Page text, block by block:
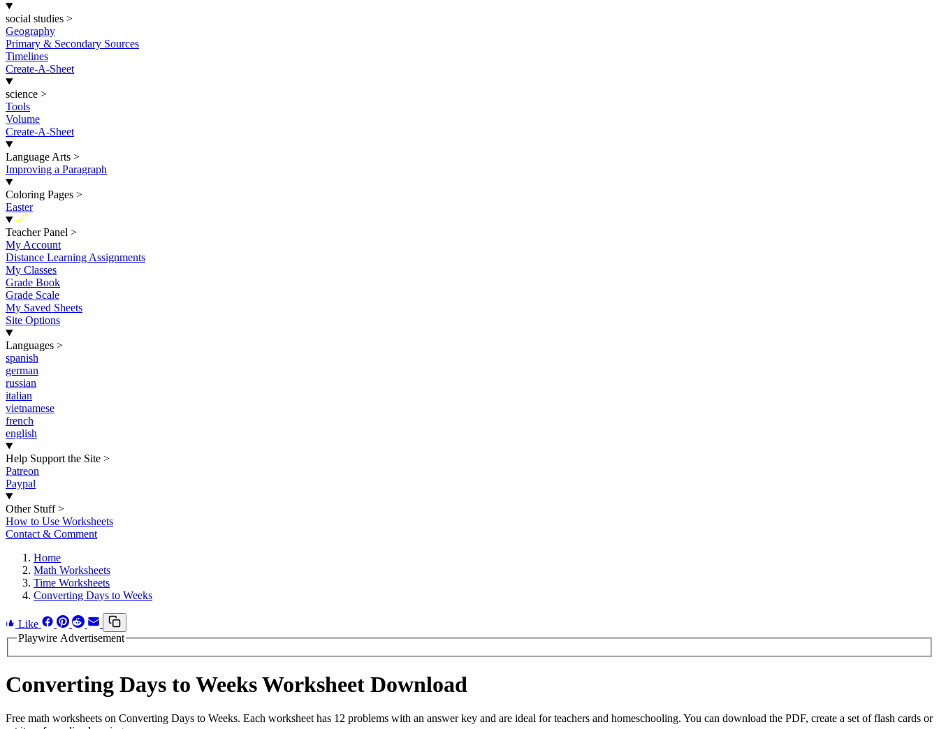
social studies >
Geography
Primary & Secondary Sources
Timelines
Create-A-Sheet
science >
Tools
Volume
Create-A-Sheet
Language Arts >
Improving a Paragraph
Coloring Pages >
Easter
New
Teacher Panel >
My Account
Distance Learning Assignments
My Classes
Grade Book
Grade Scale
My Saved Sheets
Site Options
Languages >
spanish
german
russian
italian
vietnamese
french
english
Help Support the Site >
Patreon
Paypal
Other Stuff >
How to Use Worksheets
Contact & Comment
Home
Math Worksheets
Time Worksheets
Converting Days to Weeks
Like
Playwire Advertisement
Converting Days to Weeks Worksheet Download
Free math worksheets on Converting Days to Weeks. Each worksheet has 12 problems with an answer key and are ideal for teachers and homeschooling. You can download the PDF, create a set of flash cards or